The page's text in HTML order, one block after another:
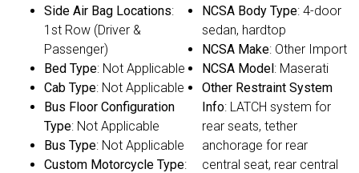
Side Air Bag Locations:
1st Row (Driver &
Passenger)
Bed Type: Not Applicable
Cab Type: Not Applicable
Bus Floor Configuration
Type: Not Applicable
Bus Type: Not Applicable
Custom Motorcycle Type:
NCSA Body Type: 4-door
sedan, hardtop
NCSA Make: Other Import
NCSA Model: Maserati
Other Restraint System
Info: LATCH system for
rear seats, tether
anchorage for rear
central seat, rear central